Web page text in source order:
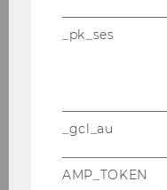
_pk_ses
_gcl_au
AMP_TOKEN